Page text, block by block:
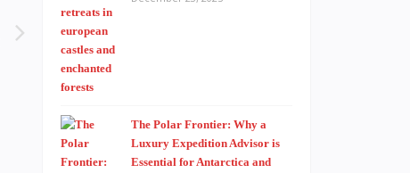
The Polar Frontier: Why a
Luxury Expedition Advisor is
Essential for Antarctica and